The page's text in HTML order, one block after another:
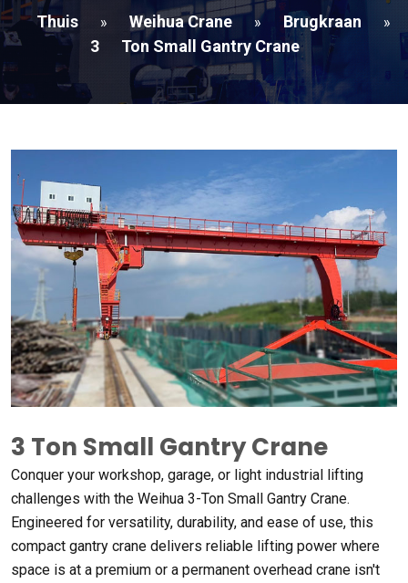
Thuis » Weihua Crane » Brugkraan »
3 Ton Small Gantry Crane
3 Ton Small Gantry Crane
Conquer your workshop, garage, or light industrial lifting
challenges with the Weihua 3-Ton Small Gantry Crane.
Engineered for versatility, durability, and ease of use, this
compact gantry crane delivers reliable lifting power where
space is at a premium or a permanent overhead crane isn't